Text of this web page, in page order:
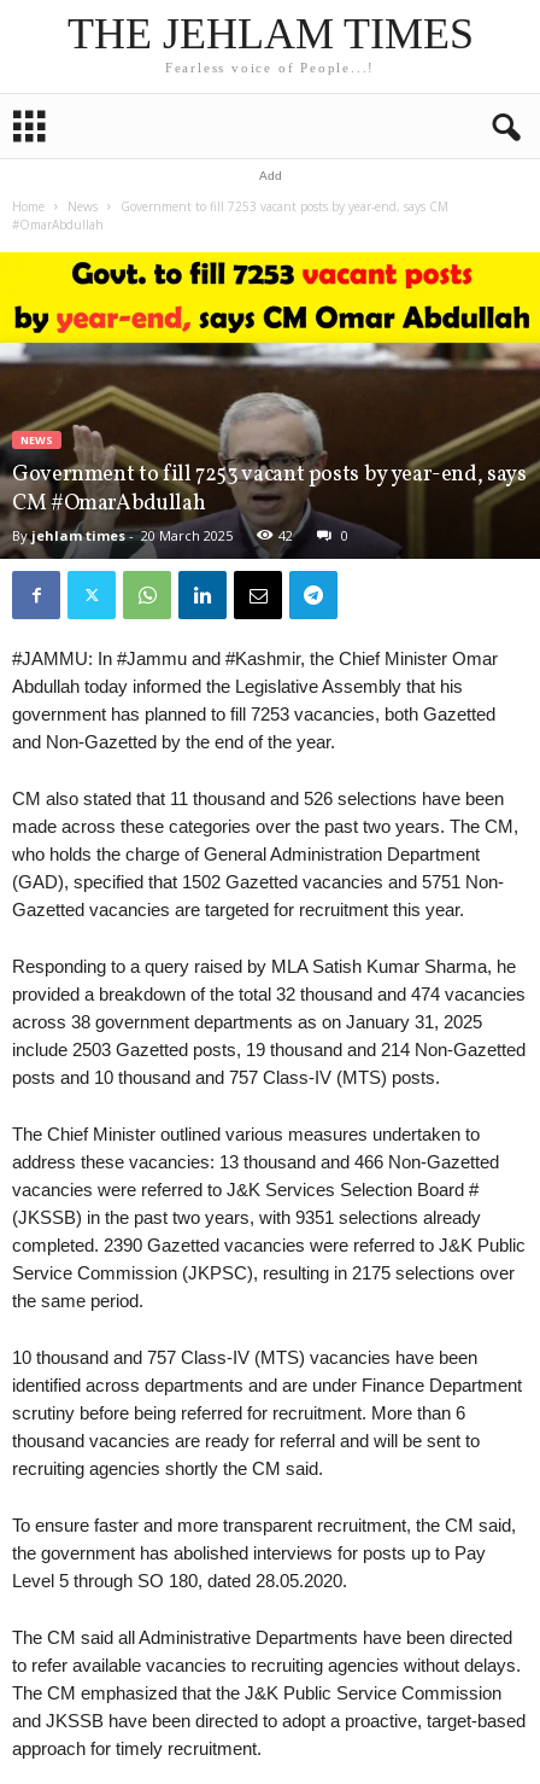
THE JEHLAM TIMES
Fearless voice of People...!
Add
Home News
Government to fill 7253 vacant posts by year-end, says CM
#OmarAbdullah
NEWS
Government to fill 7253 vacant posts by year-end, says
CM #OmarAbdullah
By jehlam times- 20 March 2025 42 0
#JAMMU: In #Jammu and #Kashmir, the Chief Minister Omar
Abdullah today informed the Legislative Assembly that his
government has planned to fill 7253 vacancies, both Gazetted
and Non-Gazetted by the end of the year.
CM also stated that 11 thousand and 526 selections have been
made across these categories over the past two years. The CM,
who holds the charge of General Administration Department
(GAD), specified that 1502 Gazetted vacancies and 5751 Non-
Gazetted vacancies are targeted for recruitment this year.
Responding to a query raised by MLA Satish Kumar Sharma, he
provided a breakdown of the total 32 thousand and 474 vacancies
across 38 government departments as on January 31, 2025
include 2503 Gazetted posts, 19 thousand and 214 Non-Gazetted
posts and 10 thousand and 757 Class-IV (MTS) posts.
The Chief Minister outlined various measures undertaken to
address these vacancies: 13 thousand and 466 Non-Gazetted
vacancies were referred to J&K Services Selection Board #
(JKSSB) in the past two years, with 9351 selections already
completed. 2390 Gazetted vacancies were referred to J&K Public
Service Commission (JKPSC), resulting in 2175 selections over
the same period.
10 thousand and 757 Class-IV (MTS) vacancies have been
identified across departments and are under Finance Department
scrutiny before being referred for recruitment. More than 6
thousand vacancies are ready for referral and will be sent to
recruiting agencies shortly the CM said.
To ensure faster and more transparent recruitment, the CM said,
the government has abolished interviews for posts up to Pay
Level 5 through SO 180, dated 28.05.2020.
The CM said all Administrative Departments have been directed
to refer available vacancies to recruiting agencies without delays.
The CM emphasized that the J&K Public Service Commission
and JKSSB have been directed to adopt a proactive, target-based
approach for timely recruitment.